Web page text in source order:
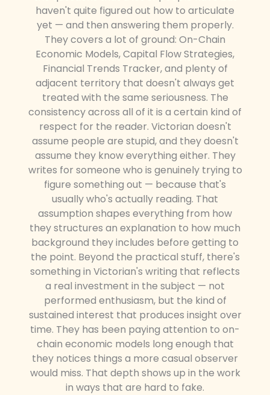
haven't quite figured out how to articulate
yet — and then answering them properly.
They covers a lot of ground: On-Chain
Economic Models, Capital Flow Strategies,
Financial Trends Tracker, and plenty of
adjacent territory that doesn't always get
treated with the same seriousness. The
consistency across all of it is a certain kind of
respect for the reader. Victorian doesn't
assume people are stupid, and they doesn't
assume they know everything either. They
writes for someone who is genuinely trying to
figure something out — because that's
usually who's actually reading. That
assumption shapes everything from how
they structures an explanation to how much
background they includes before getting to
the point. Beyond the practical stuff, there's
something in Victorian's writing that reflects
a real investment in the subject — not
performed enthusiasm, but the kind of
sustained interest that produces insight over
time. They has been paying attention to on-
chain economic models long enough that
they notices things a more casual observer
would miss. That depth shows up in the work
in ways that are hard to fake.